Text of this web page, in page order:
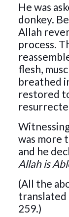
He was
donkey.
Allah
process.
flesh,
breathed
restored
was more
and he
Allah is
(All the
translated
259.)